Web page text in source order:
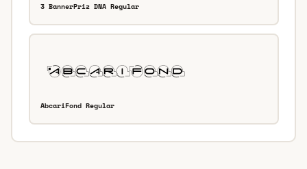
3 BannerPriz DNA Regular
AbcariFond Regular